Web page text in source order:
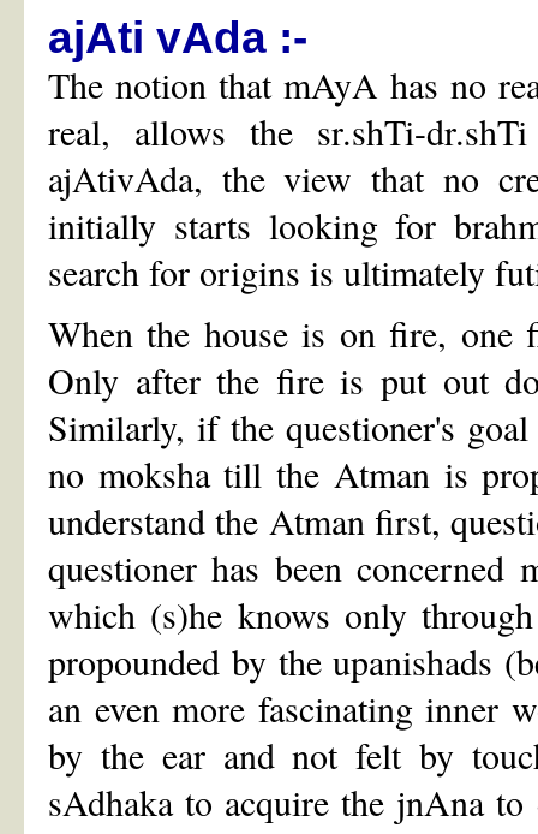
ajAti vAda :-
The notion that mAyA has no
real, allows the sr.shTi-
ajAtivAda, the view that no
initially starts looking for
search for origins is ultimately
When the house is on fire, one
Only after the fire is put out
Similarly, if the questioner's
no moksha till the Atman is
understand the Atman first,
questioner has been
which (s)he knows only
propounded by the upanishads
an even more fascinating inner
by the ear and not felt by
sAdhaka to acquire the jnAna